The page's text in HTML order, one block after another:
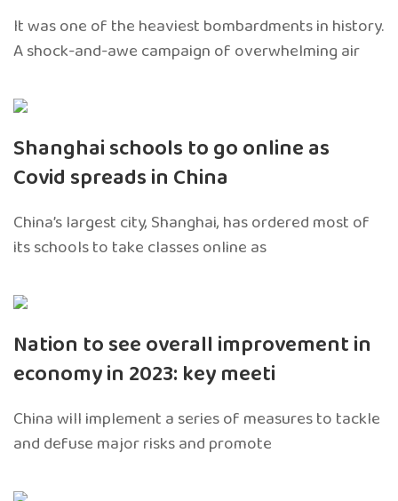
It was one of the heaviest bombardments in history.
A shock-and-awe campaign of overwhelming air
Shanghai schools to go online as
Covid spreads in China
China’s largest city, Shanghai, has ordered most of
its schools to take classes online as
Nation to see overall improvement in
economy in 2023: key meeti
China will implement a series of measures to tackle
and defuse major risks and promote